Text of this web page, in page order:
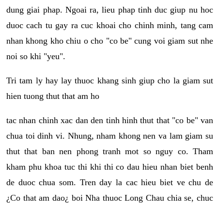
dung giai phap. Ngoai ra, lieu phap tinh duc giup nu hoc
duoc cach tu gay ra cuc khoai cho chinh minh, tang cam
nhan khong kho chiu o cho "co be" cung voi giam sut nhe
noi so khi "yeu".
Tri tam ly hay lay thuoc khang sinh giup cho la giam sut
hien tuong thut that am ho
tac nhan chinh xac dan den tinh hinh thut that "co be" van
chua toi dinh vi. Nhung, nham khong nen va lam giam su
thut that ban nen phong tranh mot so nguy co. Tham
kham phu khoa tuc thi khi thi co dau hieu nhan biet benh
de duoc chua som. Tren day la cac hieu biet ve chu de
¿Co that am dao¿ boi Nha thuoc Long Chau chia se, chuc